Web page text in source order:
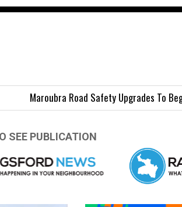
Maroubra Road Safety Upgrades To Begin With
SEE PUBLICATION